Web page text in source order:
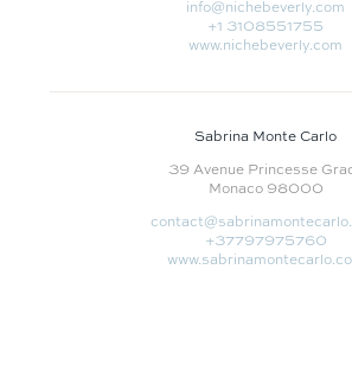
info@nichebeverly.com
+1 3108551755‬
www.nichebeverly.com
Sabrina Monte Carlo
39 Avenue Princesse
Monaco 98000
+37797975760